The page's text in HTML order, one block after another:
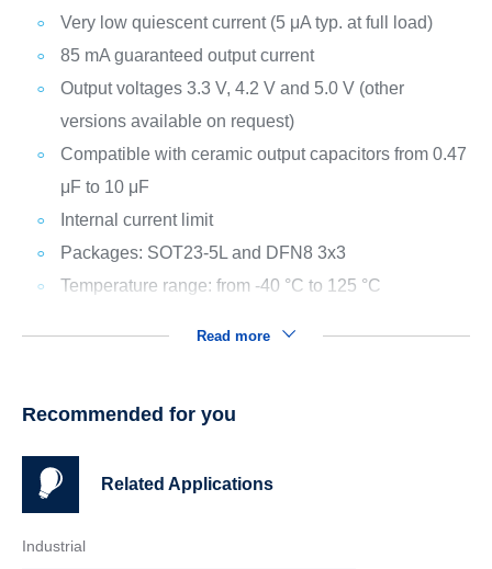
Very low quiescent current (5 μA typ. at full load)
85 mA guaranteed output current
Output voltages 3.3 V, 4.2 V and 5.0 V (other
versions available on request)
Compatible with ceramic output capacitors from 0.47
μF to 10 μF
Internal current limit
Packages: SOT23-5L and DFN8 3x3
Temperature range: from -40 °C to 125 °C
Read more
Recommended for you
Related Applications
Industrial